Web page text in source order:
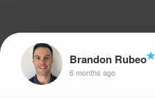
Brandon Rubeo
6 months ago